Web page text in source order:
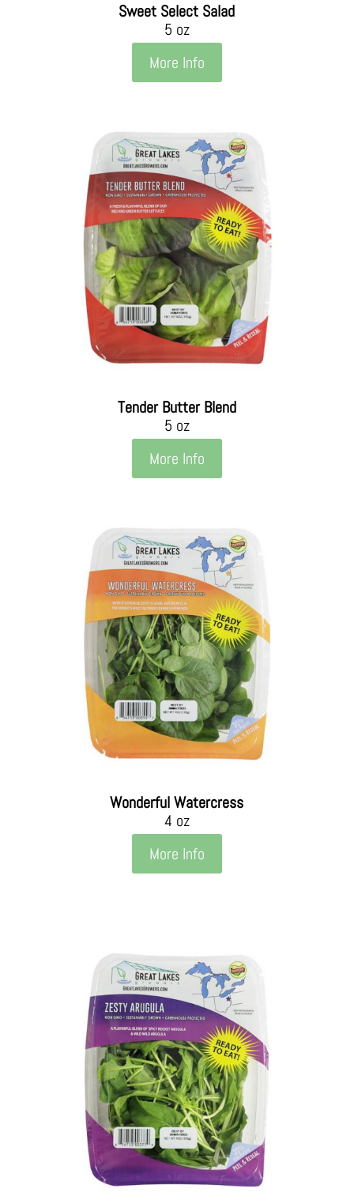
Sweet Select Salad
5 oz
More Info
Tender Butter Blend
5 oz
More Info
Wonderful Watercress
4 oz
More Info